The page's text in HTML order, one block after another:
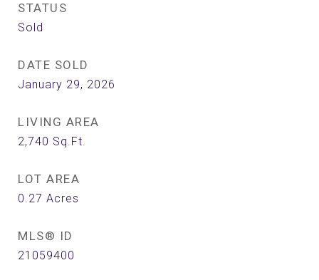
STATUS
Sold
DATE SOLD
January 29, 2026
LIVING AREA
2,740 Sq.Ft.
LOT AREA
0.27 Acres
MLS® ID
21059400